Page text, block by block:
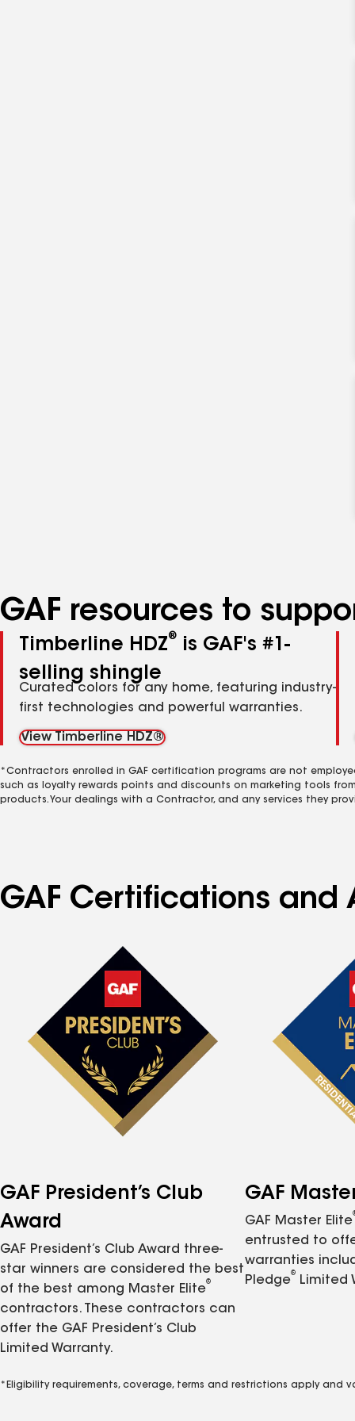
GAF resources to
Timberline HDZ®
is GAF's #1-
selling shingle
Curated colors for any home, featuring industry-
first technologies and powerful warranties.
View Timberline HDZ®
*Contractors enrolled in GAF certification programs are not
such as loyalty rewards points and discounts on marketing tools
products. Your dealings with a Contractor, and any services they
GAF Certifications and
GAF President’s Club
Award
GAF President’s Club Award three-
star winners are considered the best
of the best among Master Elite
®
contractors. These contractors can
offer the GAF President’s Club
Limited Warranty.
GAF
GAF Master Elite
entrusted to
warranties
Pledge
®
Limited
*Eligibility requirements, coverage, terms and restrictions apply and